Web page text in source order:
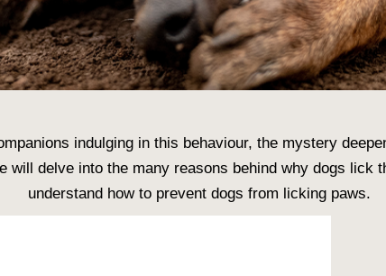
indulging in this behaviour, the mystery
will delve into the many reasons behind why dogs lick
understand how to prevent dogs from licking paws.